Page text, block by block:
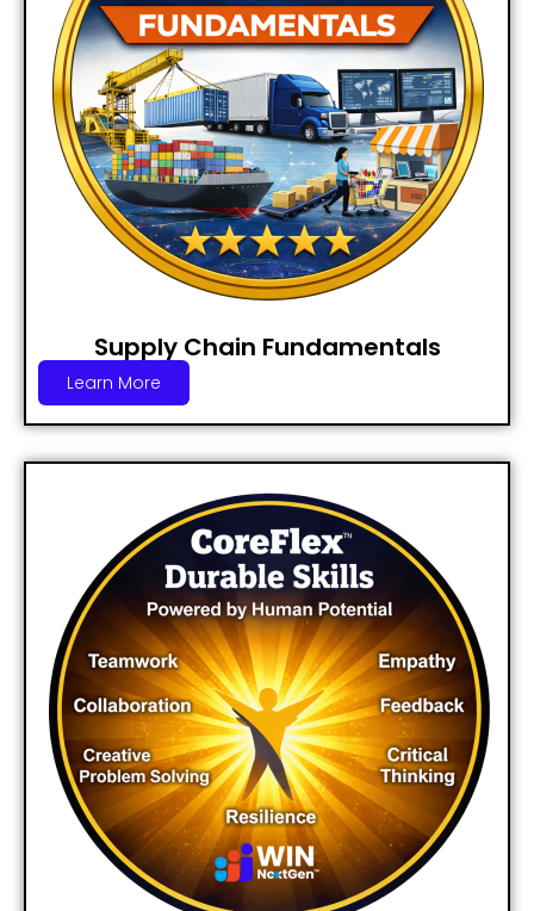
Supply Chain Fundamentals
Learn More